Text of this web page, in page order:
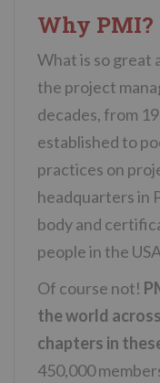
Why PMI?
What is so great
the project
decades, from
established to
practices on
headquarters in
body and
people in the
Of course not!
the world
chapters in
450,000